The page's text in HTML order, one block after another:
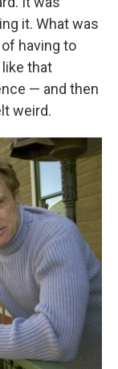
it. What was
having to
that
— and then
weird.